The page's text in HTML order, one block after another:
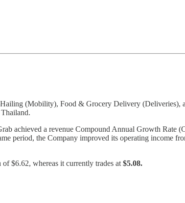
(Mobility), Food & Grocery Delivery (Deliveries),
achieved a revenue Compound Annual Growth Rate
period, the Company improved its operating income
$6.62, whereas it currently trades at $5.08.